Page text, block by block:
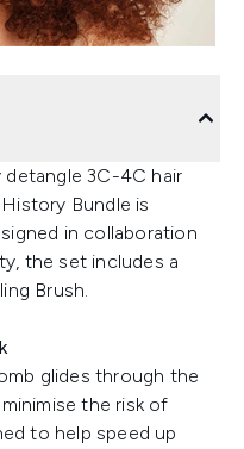
3C-4C hair
Bundle is
in collaboration
the set includes a
Brush.
glides through the
the risk of
to help speed up